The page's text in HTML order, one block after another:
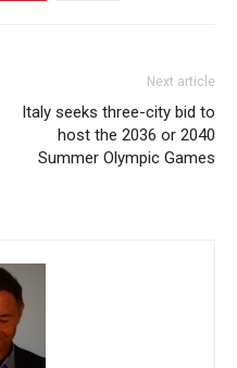
Next article
Italy seeks three-city bid to
host the 2036 or 2040
Summer Olympic Games